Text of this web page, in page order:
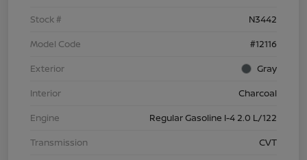
Stock #
N3442
Model Code
#12116
Exterior
Gray
Interior
Charcoal
Engine
Regular Gasoline I-4 2.0 L/122
Transmission
CVT